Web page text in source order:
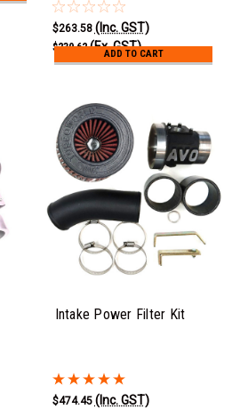
$263.58 (Inc. GST)
$239.62 (Ex. GST)
ADD TO CART
Intake Power Filter Kit
$474.45 (Inc. GST)